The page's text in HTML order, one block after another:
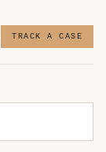
TRACK A CASE